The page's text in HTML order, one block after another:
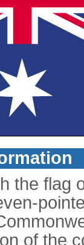
the flag
of the